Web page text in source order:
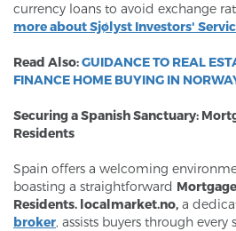
currency loans to avoid exchange
more about Sjølyst Investors'
Read Also:GUIDANCE TO REAL
FINANCE HOME BUYING IN
Securing a Spanish Sanctuary:
Residents
Spain offers a welcoming
boasting a straightforward M
Residents. localmarket.no, a
broker, assists buyers through every